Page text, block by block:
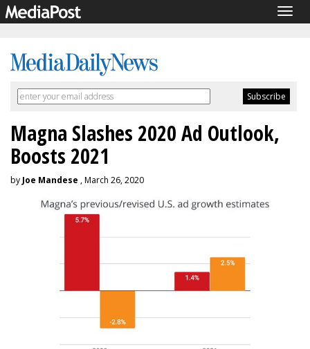
Magna Slashes 2020 Ad Outlook,
Boosts 2021
by Joe Mandese , March 26, 2020